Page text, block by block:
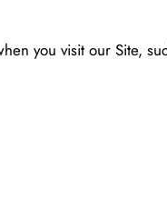
you visit our Site,